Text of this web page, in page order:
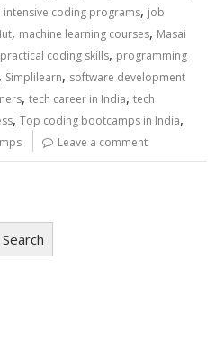
intensive coding programs, job
, machine learning courses, Masai
practical coding skills, programming
, Simplilearn, software development
,tech career in India,tech
,Top coding bootcamps in India,
Leave a comment
Search